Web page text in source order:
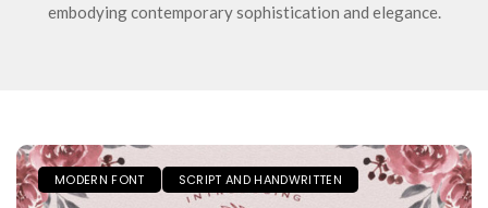
embodying contemporary sophistication and elegance.
MODERN FONT SCRIPT AND HANDWRITTEN